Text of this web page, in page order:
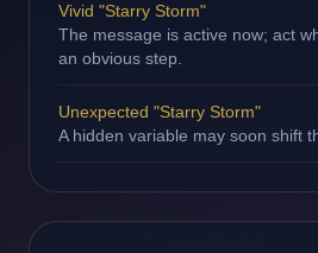
Vivid "Starry Storm"
The message is active now; act
an obvious step.
Unexpected "Starry Storm"
A hidden variable may soon shift